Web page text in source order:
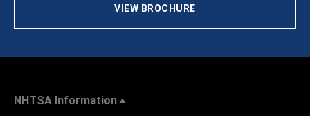
VIEW BROCHURE
NHTSA Information